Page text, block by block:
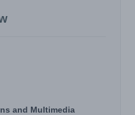
and Multimedia